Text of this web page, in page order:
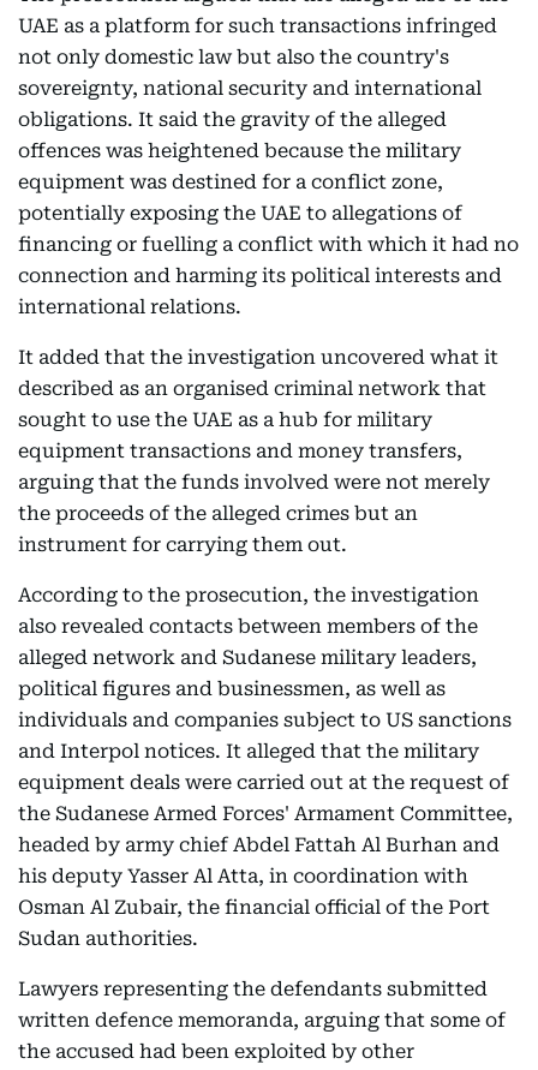
UAE as a platform for such transactions infringed
not only domestic law but also the country's
sovereignty, national security and international
obligations. It said the gravity of the alleged
offences was heightened because the military
equipment was destined for a conflict zone,
potentially exposing the UAE to allegations of
financing or fuelling a conflict with which it had no
connection and harming its political interests and
international relations.
It added that the investigation uncovered what it
described as an organised criminal network that
sought to use the UAE as a hub for military
equipment transactions and money transfers,
arguing that the funds involved were not merely
the proceeds of the alleged crimes but an
instrument for carrying them out.
According to the prosecution, the investigation
also revealed contacts between members of the
alleged network and Sudanese military leaders,
political figures and businessmen, as well as
individuals and companies subject to US sanctions
and Interpol notices. It alleged that the military
equipment deals were carried out at the request of
the Sudanese Armed Forces' Armament Committee,
headed by army chief Abdel Fattah Al Burhan and
his deputy Yasser Al Atta, in coordination with
Osman Al Zubair, the financial official of the Port
Sudan authorities.
Lawyers representing the defendants submitted
written defence memoranda, arguing that some of
the accused had been exploited by other